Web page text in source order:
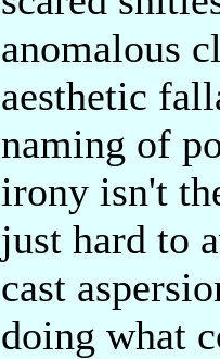
anomalous
aesthetic
naming of
irony isn't
just hard to
cast
doing what